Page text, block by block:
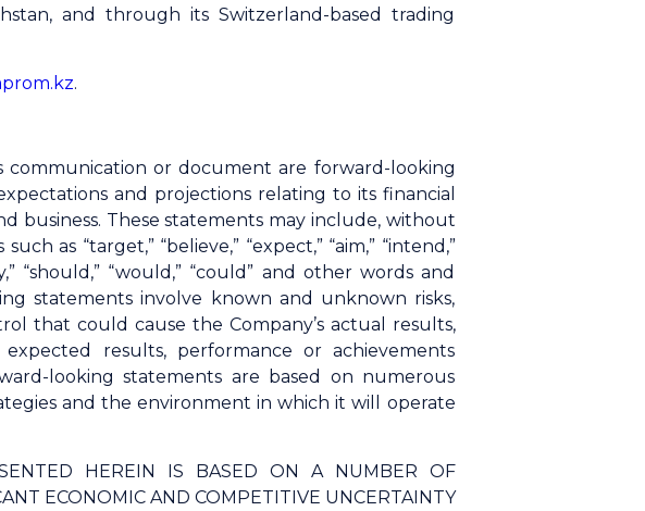
and through its Switzerland-based trading
.
or document are forward-looking
and projections relating to its financial
business. These statements may include, without
as “target,” “believe,” “expect,” “aim,” “intend,”
“should,” “would,” “could” and other words and
statements involve known and unknown risks,
that could cause the Company’s actual results,
results, performance or achievements
looking statements are based on numerous
and the environment in which it will operate
HEREIN IS BASED ON A NUMBER OF
ECONOMIC AND COMPETITIVE UNCERTAINTY